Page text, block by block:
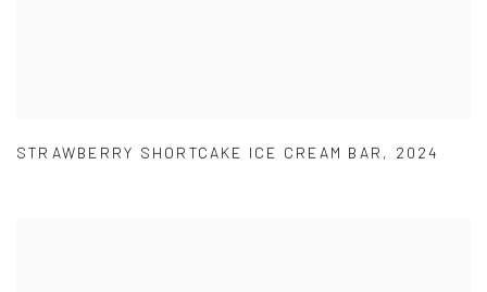
STRAWBERRY SHORTCAKE ICE CREAM BAR , 2024